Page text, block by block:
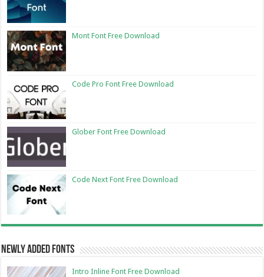
Mont Font Free Download
Code Pro Font Free Download
Glober Font Free Download
Code Next Font Free Download
Newly Added Fonts
Intro Inline Font Free Download